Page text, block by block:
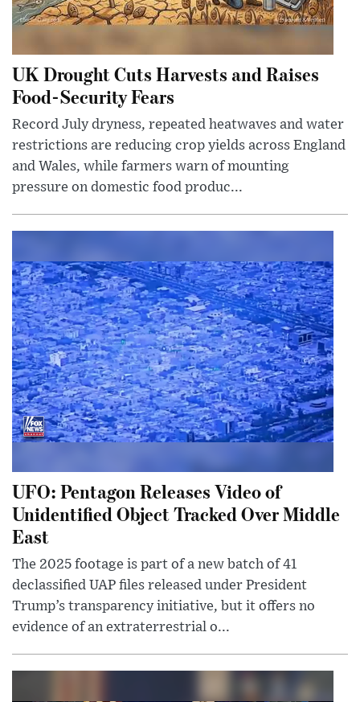
UK Drought Cuts Harvests and Raises
Food-Security Fears
Record July dryness, repeated heatwaves and water
restrictions are reducing crop yields across England
and Wales, while farmers warn of mounting
pressure on domestic food produc...
UFO: Pentagon Releases Video of
Unidentified Object Tracked Over Middle
East
The 2025 footage is part of a new batch of 41
declassified UAP files released under President
Trump’s transparency initiative, but it offers no
evidence of an extraterrestrial o...